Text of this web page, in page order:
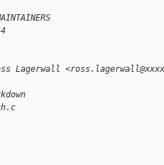
Lagerwall